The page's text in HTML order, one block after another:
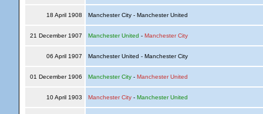
18 April 1908 Manchester City - Manchester United
21 December 1907 Manchester United - Manchester City
06 April 1907 Manchester United - Manchester City
01 December 1906 Manchester City- Manchester United
10 April 1903 Manchester City- Manchester United